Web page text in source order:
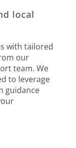
local
with tailored
our
team. We
to leverage
guidance